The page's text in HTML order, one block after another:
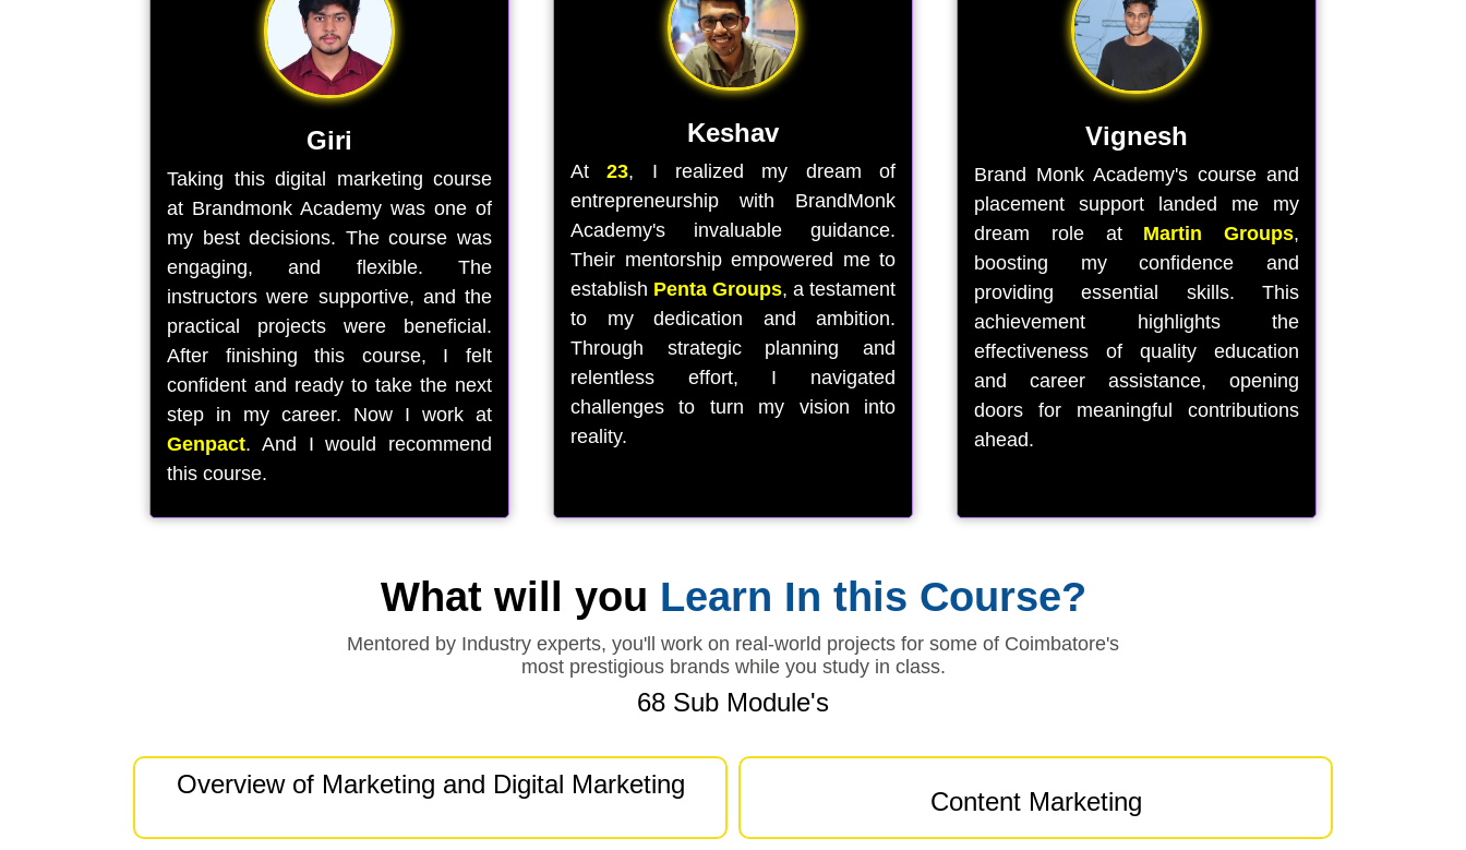
Giri
Taking this digital marketing course
at Brandmonk Academy was one of
my best decisions. The course was
engaging, and flexible. The
instructors were supportive, and the
practical projects were beneficial.
After finishing this course, I felt
confident and ready to take the next
step in my career. Now I work at
Genpact. And I would recommend
this course.
Keshav
At23, I realized my dream of
entrepreneurship with BrandMonk
Academy's invaluable guidance.
Their mentorship empowered me to
establish Penta Groups, a testament
to my dedication and ambition.
Through strategic planning and
relentless effort, I navigated
challenges to turn my vision into
reality.
Vignesh
Brand Monk Academy's course and
placement support landed me my
dream role at Martin Groups,
boosting my confidence and
providing essential skills. This
achievement highlights the
effectiveness of quality education
and career assistance, opening
doors for meaningful contributions
ahead.
What will you Learn In this Course?
Mentored by Industry experts, you'll work on real-world projects for some of Coimbatore's
most prestigious brands while you study in class.
68 Sub Module's
Overview of Marketing and Digital Marketing
Content Marketing